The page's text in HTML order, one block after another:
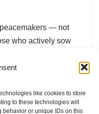
like cookies to store
to these technologies will
behavior or unique IDs on this
— not
who actively sow
over pride,…